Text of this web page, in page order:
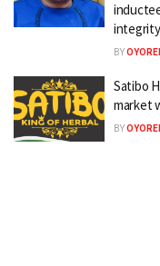
integrity
BY
Satibo
market
BY